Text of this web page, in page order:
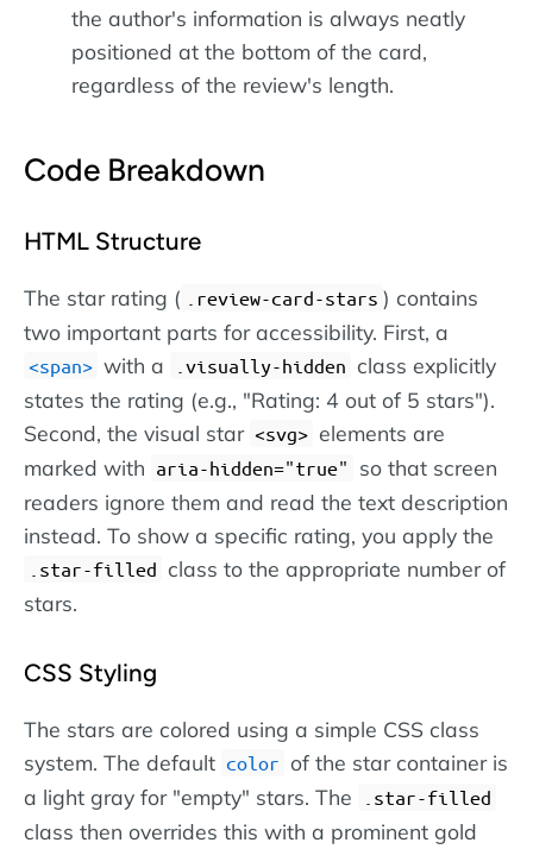
the author's information is always neatly
positioned at the bottom of the card,
regardless of the review's length.
Code Breakdown
HTML Structure
The star rating ( .review-card-stars ) contains
two important parts for accessibility. First, a
span with a .visually-hidden class explicitly
states the rating (e.g., "Rating: 4 out of 5 stars").
Second, the visual star
svg
elements are
marked with aria-hidden="true"
so that screen
readers ignore them and read the text description
instead. To show a specific rating, you apply the
.star-filled class to the appropriate number of
stars.
CSS Styling
The stars are colored using a simple CSS class
system. The default color of the star container is
a light gray for "empty" stars. The
.star-filled
class then overrides this with a prominent gold